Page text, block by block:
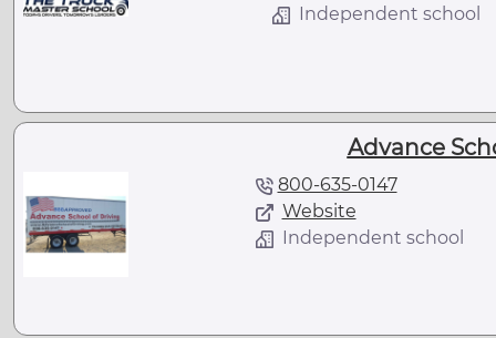
Independent school
Advance
800-635-0147
Website
Independent school